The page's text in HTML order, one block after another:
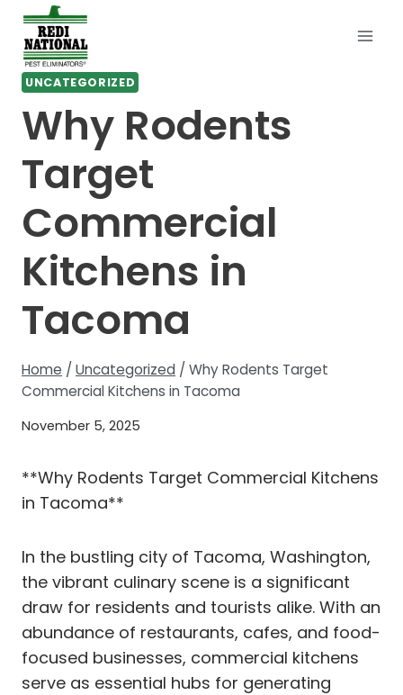
Skip
content
UNCATEGORIZED
Why Rodents
Target
Commercial
Kitchens in
Tacoma
Home / Uncategorized / Why Rodents Target
Commercial Kitchens in Tacoma
November 5, 2025
**Why Rodents Target Commercial Kitchens
in Tacoma**
In the bustling city of Tacoma, Washington,
the vibrant culinary scene is a significant
draw for residents and tourists alike. With an
abundance of restaurants, cafes, and food-
focused businesses, commercial kitchens
serve as essential hubs for generating